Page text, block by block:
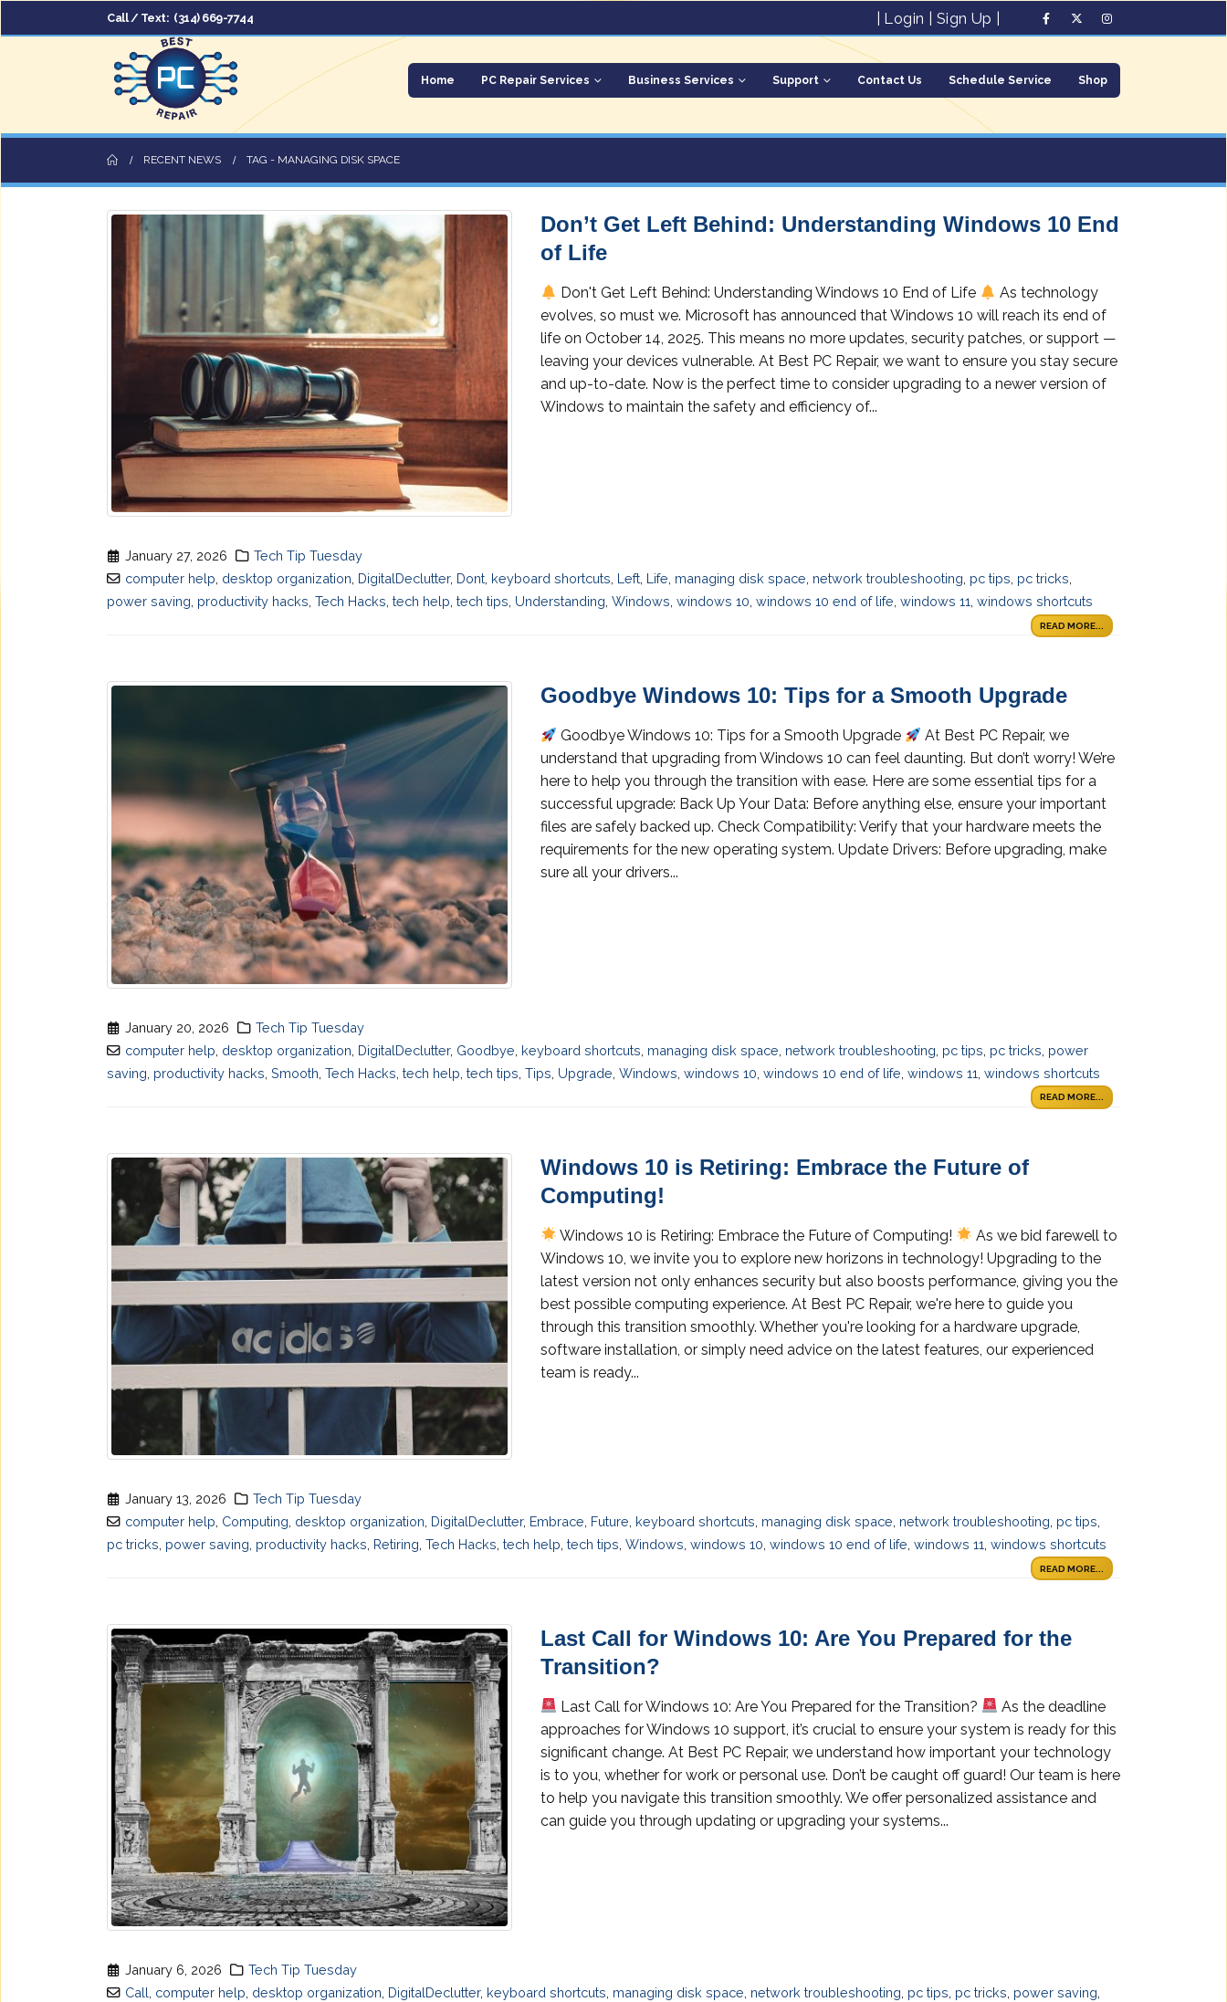
Call / Text: (314) 669-7744 Login Sign Up
Home PC Repair Services Business Services Support Contact Us Schedule Service Shop
RECENT NEWS TAG - MANAGING DISK SPACE
Don’t Get Left Behind: Understanding Windows 10 End
of Life
Don't Get Left Behind: Understanding Windows 10 End of Life
As technology
evolves, so must we. Microsoft has announced that Windows 10 will reach its end of
life on October 14, 2025. This means no more updates, security patches, or support —
leaving your devices vulnerable. At Best PC Repair, we want to ensure you stay secure
and up-to-date. Now is the perfect time to consider upgrading to a newer version of
Windows to maintain the safety and efficiency of...
January 27, 2026
Tech Tip Tuesday
computer help desktop organization DigitalDeclutter, Dont keyboard shortcuts Left Life managing disk space network troubleshooting pc tips pc tricks
power saving productivity hacks Tech Hacks tech help tech tips Understanding Windows windows 10 windows 10 end of life windows 11 windows shortcuts
READ MORE...
Goodbye Windows 10: Tips for a Smooth Upgrade
Goodbye Windows 10: Tips for a Smooth Upgrade
At Best PC Repair, we
understand that upgrading from Windows 10 can feel daunting. But don’t worry! We’re
here to help you through the transition with ease. Here are some essential tips for a
successful upgrade: Back Up Your Data: Before anything else, ensure your important
files are safely backed up. Check Compatibility: Verify that your hardware meets the
requirements for the new operating system. Update Drivers: Before upgrading, make
sure all your drivers...
January 20, 2026
Tech Tip Tuesday
computer help desktop organization DigitalDeclutter, Goodbye keyboard shortcuts managing disk space network troubleshooting pc tips pc tricks power
saving productivity hacks Smooth Tech Hacks tech help tech tips Tips Upgrade Windows windows 10 windows 10 end of life windows 11 windows shortcuts
READ MORE...
Windows 10 is Retiring: Embrace the Future of
Computing!
Windows 10 is Retiring: Embrace the Future of Computing!
As we bid farewell to
Windows 10, we invite you to explore new horizons in technology! Upgrading to the
latest version not only enhances security but also boosts performance, giving you the
best possible computing experience. At Best PC Repair, we're here to guide you
through this transition smoothly. Whether you're looking for a hardware upgrade,
software installation, or simply need advice on the latest features, our experienced
team is ready...
January 13, 2026
Tech Tip Tuesday
computer help Computing desktop organization DigitalDeclutter, Embrace Future keyboard shortcuts managing disk space network troubleshooting pc tips
pc tricks power saving productivity hacks Retiring Tech Hacks tech help tech tips Windows windows 10 windows 10 end of life windows 11 windows shortcuts
READ MORE...
Last Call for Windows 10: Are You Prepared for the
Transition?
Last Call for Windows 10: Are You Prepared for the Transition?
As the deadline
approaches for Windows 10 support, it’s crucial to ensure your system is ready for this
significant change. At Best PC Repair, we understand how important your technology
is to you, whether for work or personal use. Don’t be caught off guard! Our team is here
to help you navigate this transition smoothly. We offer personalized assistance and
can guide you through updating or upgrading your systems...
January 6, 2026
Tech Tip Tuesday
Call computer help desktop organization DigitalDeclutter, keyboard shortcuts managing disk space network troubleshooting pc tips pc tricks power saving